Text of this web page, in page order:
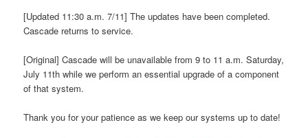
[Updated 11:30 a.m. 7/11] The updates have been completed.
Cascade returns to service.
[Original] Cascade will be unavailable from 9 to 11 a.m. Saturday,
July 11th while we perform an essential upgrade of a component
of that system.
Thank you for your patience as we keep our systems up to date!